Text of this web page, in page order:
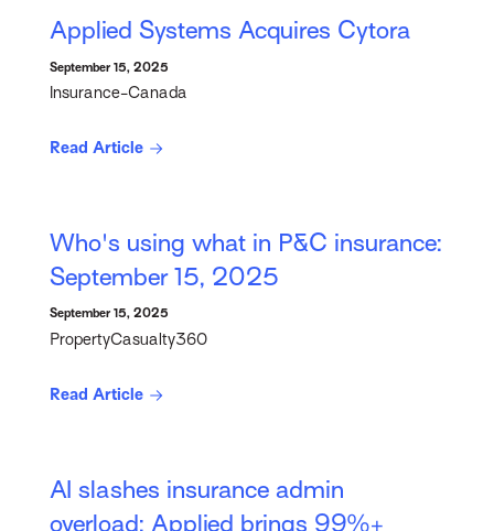
Applied Systems Acquires Cytora
September 15, 2025
Insurance-Canada
Read Article
Who's using what in P&C insurance:
September 15, 2025
September 15, 2025
PropertyCasualty360
Read Article
AI slashes insurance admin
overload: Applied brings 99%+